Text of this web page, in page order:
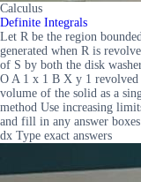
Calculus
Definite Integrals
Let R be the region
generated when R is
of S by both the disk
O A 1 x 1 B X y 1 revolved
volume of the solid as a
method Use increasing
and fill in any answer
dx Type exact answers